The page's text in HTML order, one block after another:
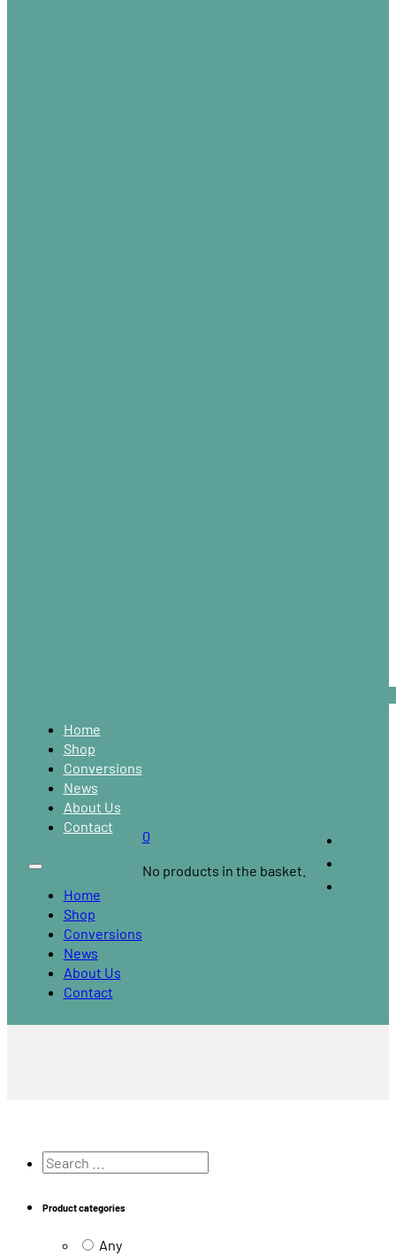
Home
Shop
Conversions
News
About Us
Contact
Home
Shop
Conversions
News
About Us
Contact
0
No products in the basket.
Search
...
Product categories
Any